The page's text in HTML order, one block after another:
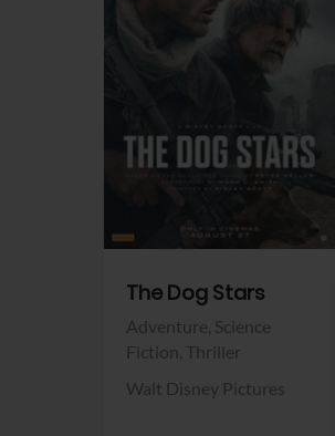
The Dog Stars
Adventure, Science
Fiction, Thriller
Walt Disney Pictures